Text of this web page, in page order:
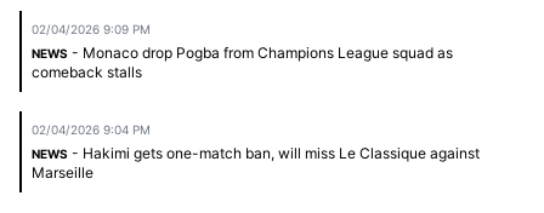
02/04/2026 9:09 PM
NEWS - Monaco drop Pogba from Champions League squad as
comeback stalls
02/04/2026 9:04 PM
NEWS - Hakimi gets one-match ban, will miss Le Classique against
Marseille